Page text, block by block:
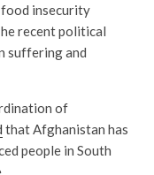
insecurity
recent political
suffering and
of
that Afghanistan has
people in South